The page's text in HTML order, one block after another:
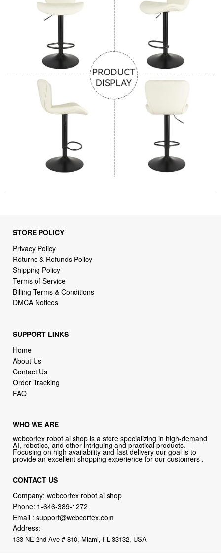
STORE POLICY
Privacy Policy
Returns & Refunds Policy
Shipping Policy
Terms of Service
Billing Terms & Conditions
DMCA Notices
SUPPORT LINKS
Home
About Us
Contact Us
Order Tracking
FAQ
WHO WE ARE
webcortex robot ai shop is a store specializing in high-demand
AI, robotics, and other intriguing and practical products.
Focusing on high availability and fast delivery our goal is to
provide an excellent shopping experience for our customers .
CONTACT US
Company: webcortex robot ai shop
Phone: 1-646-389-1272
Email :support@webcortex.com
Address:
133 NE 2nd Ave # 810, Miami, FL 33132, USA